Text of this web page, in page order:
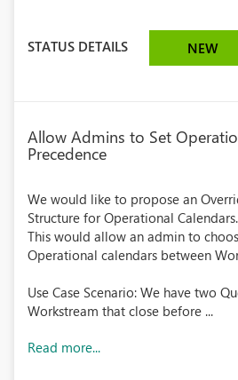
STATUS DETAILS NEW
Allow Admins to Set
Precedence
We would like to propose an
Structure for Operational Calendars.
This would allow an admin to
Operational calendars between
Use Case Scenario: We have two
Workstream that close before ...
Read more...